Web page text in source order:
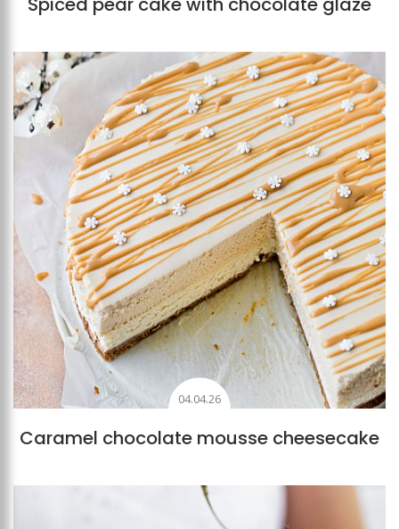
Add to favourites
04.04.26
Caramel chocolate mousse cheesecake
Add to favourites